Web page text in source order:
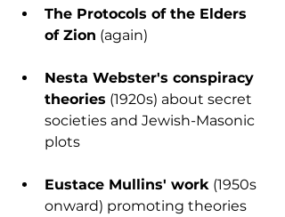
The Protocols of the Elders
of Zion (again)
Nesta Webster's conspiracy
theories (1920s) about secret
societies and Jewish-Masonic
plots
Eustace Mullins' work (1950s
onward) promoting theories